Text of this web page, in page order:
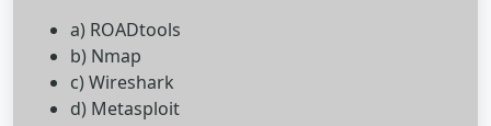
a) ROADtools
b) Nmap
c) Wireshark
d) Metasploit